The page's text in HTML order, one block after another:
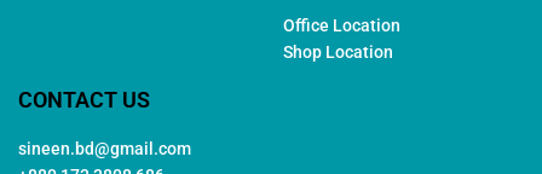
Office Location
Shop Location
CONTACT US
sineen.bd@gmail.com